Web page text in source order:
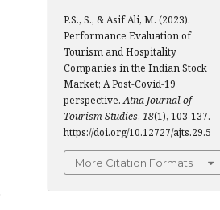
P.S., S., & Asif Ali, M. (2023).
Performance Evaluation of
Tourism and Hospitality
Companies in the Indian Stock
Market; A Post-Covid-19
perspective.Atna Journal of
Tourism Studies, 18(1), 103-137.
https://doi.org/10.12727/ajts.29.5
More Citation Formats